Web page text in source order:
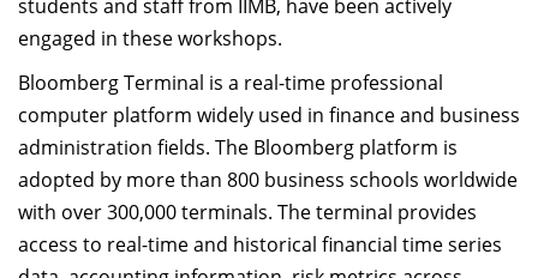
students and staff from IIMB, have been actively
engaged in these workshops.
Bloomberg Terminal is a real-time professional
computer platform widely used in finance and business
administration fields. The Bloomberg platform is
adopted by more than 800 business schools worldwide
with over 300,000 terminals. The terminal provides
access to real-time and historical financial time series